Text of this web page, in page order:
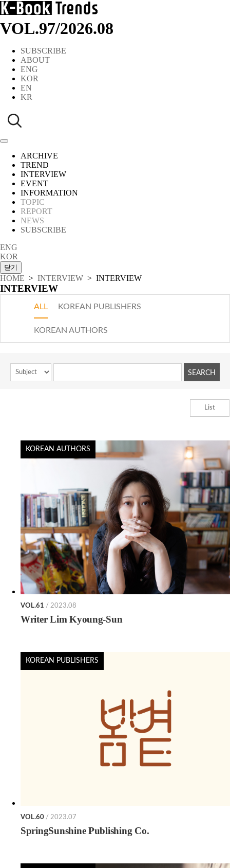
VOL.97/2026.08
SUBSCRIBE
ABOUT
ENG
KOR
EN
KR
ARCHIVE
TREND
INTERVIEW
EVENT
INFORMATION
TOPIC
REPORT
NEWS
SUBSCRIBE
ENG
KOR
HOME > INTERVIEW > INTERVIEW
INTERVIEW
ALL KOREAN PUBLISHERS
KOREAN AUTHORS
List
KOREAN AUTHORS
VOL.61 / 2023.08
Writer Lim Kyoung-Sun
KOREAN PUBLISHERS
VOL.60 / 2023.07
SpringSunshine Publishing Co.